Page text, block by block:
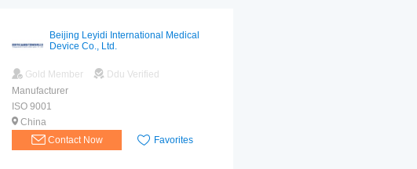
Beijing Leyidi International Medical
Device Co., Ltd.
Gold Member
Ddu Verified
Manufacturer
ISO 9001
China
Contact Now
Favorites